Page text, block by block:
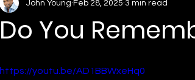
Do You
John Young Feb 28, 2025 3 min read
https://youtu.be/AD1BBWxeHq0